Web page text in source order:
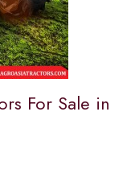
For Sale in